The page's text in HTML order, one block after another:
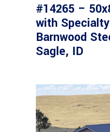
#14265 –
with
Barnwood
Sagle, ID